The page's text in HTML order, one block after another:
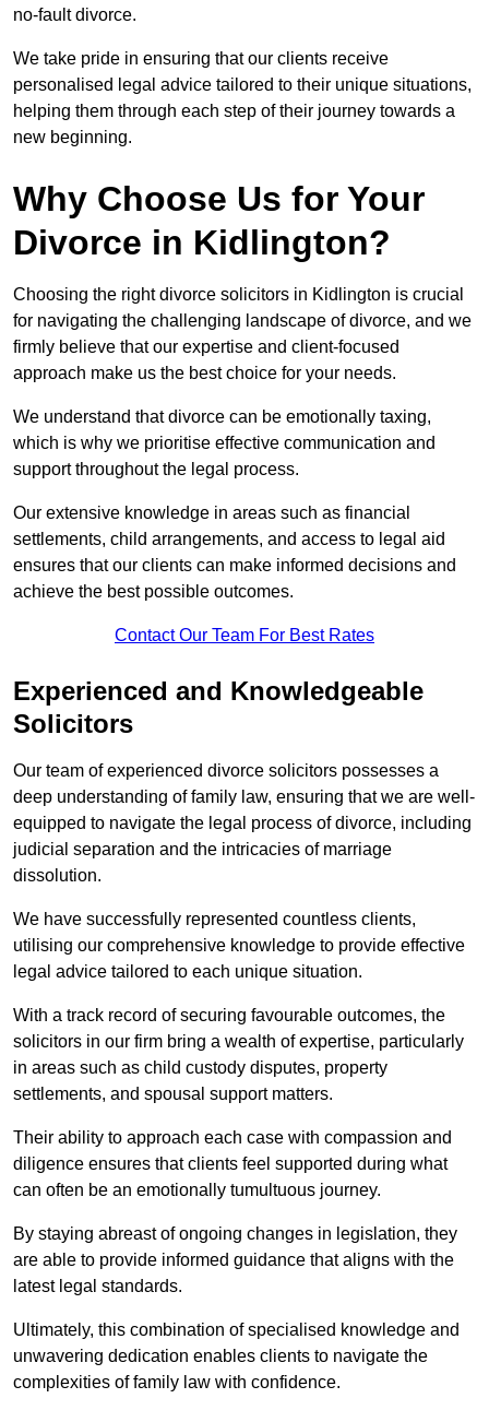
no-fault divorce.
We take pride in ensuring that our clients receive
personalised legal advice tailored to their unique situations,
helping them through each step of their journey towards a
new beginning.
Why Choose Us for Your
Divorce in Kidlington?
Choosing the right divorce solicitors in Kidlington is crucial
for navigating the challenging landscape of divorce, and we
firmly believe that our expertise and client-focused
approach make us the best choice for your needs.
We understand that divorce can be emotionally taxing,
which is why we prioritise effective communication and
support throughout the legal process.
Our extensive knowledge in areas such as financial
settlements, child arrangements, and access to legal aid
ensures that our clients can make informed decisions and
achieve the best possible outcomes.
Contact Our Team For Best Rates
Experienced and Knowledgeable
Solicitors
Our team of experienced divorce solicitors possesses a
deep understanding of family law, ensuring that we are well-
equipped to navigate the legal process of divorce, including
judicial separation and the intricacies of marriage
dissolution.
We have successfully represented countless clients,
utilising our comprehensive knowledge to provide effective
legal advice tailored to each unique situation.
With a track record of securing favourable outcomes, the
solicitors in our firm bring a wealth of expertise, particularly
in areas such as child custody disputes, property
settlements, and spousal support matters.
Their ability to approach each case with compassion and
diligence ensures that clients feel supported during what
can often be an emotionally tumultuous journey.
By staying abreast of ongoing changes in legislation, they
are able to provide informed guidance that aligns with the
latest legal standards.
Ultimately, this combination of specialised knowledge and
unwavering dedication enables clients to navigate the
complexities of family law with confidence.